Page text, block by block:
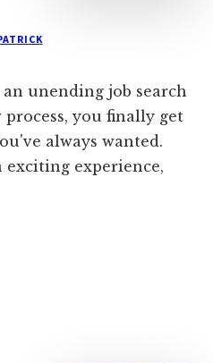
unending job search
you finally get
always wanted.
exciting experience,